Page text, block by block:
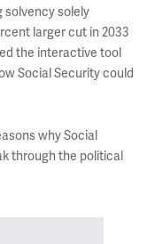
solvency solely
larger cut in 2033
the interactive tool
Social Security could
why Social
through the political